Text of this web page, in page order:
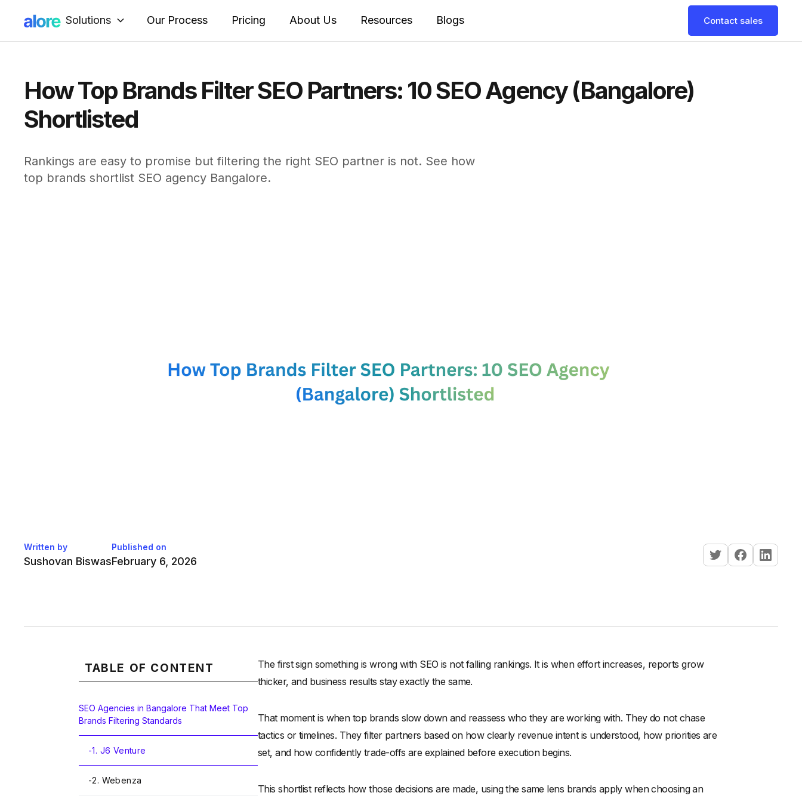
Solutions Our Process Pricing About Us Resources Blogs Contact sales
How Top Brands Filter SEO Partners: 10 SEO Agency (Bangalore)
Shortlisted
Rankings are easy to promise but filtering the right SEO partner is not. See how
top brands shortlist SEO agency Bangalore.
Written by
Sushovan Biswas
Published on
February 6, 2026
TABLE OF CONTENT
SEO Agencies in Bangalore That Meet Top
Brands Filtering Standards
-1. J6 Venture
-2. Webenza
The first sign something is wrong with SEO is not falling rankings. It is when effort increases, reports grow
thicker, and business results stay exactly the same.
That moment is when top brands slow down and reassess who they are working with. They do not chase
tactics or timelines. They filter partners based on how clearly revenue intent is understood, how priorities are
set, and how confidently trade-offs are explained before execution begins.
This shortlist reflects how those decisions are made, using the same lens brands apply when choosing an